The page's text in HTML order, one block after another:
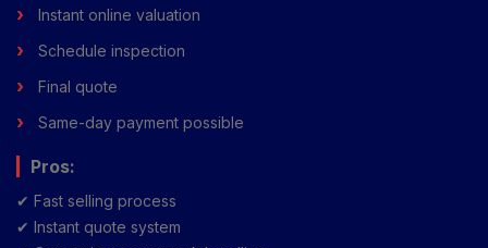
Instant online valuation
Schedule inspection
Final quote
Same-day payment possible
Pros:
✔ Fast selling process
✔ Instant quote system